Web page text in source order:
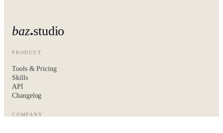
baz studio
PRODUCT
Tools & Pricing
Skills
API
Changelog
COMPANY